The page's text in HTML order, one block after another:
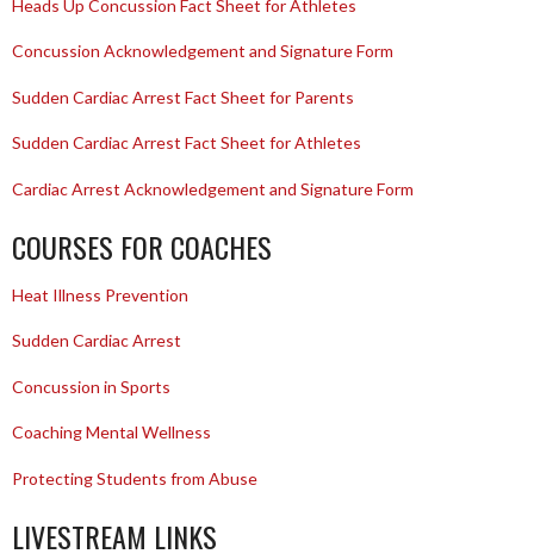
Heads Up Concussion Fact Sheet for Athletes
Concussion Acknowledgement and Signature Form
Sudden Cardiac Arrest Fact Sheet for Parents
Sudden Cardiac Arrest Fact Sheet for Athletes
Cardiac Arrest Acknowledgement and Signature Form
COURSES FOR COACHES
Heat Illness Prevention
Sudden Cardiac Arrest
Concussion in Sports
Coaching Mental Wellness
Protecting Students from Abuse
LIVESTREAM LINKS